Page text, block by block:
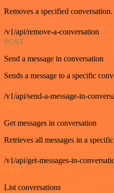
Removes a specified conversation.
/v1/api/remove-a-conversation
POST
Send a message in conversation
Sends a message to a specific
/v1/api/send-a-message-in-
GET
Get messages in conversation
Retrieves all messages in a
/v1/api/get-messages-in-
GET
List conversations